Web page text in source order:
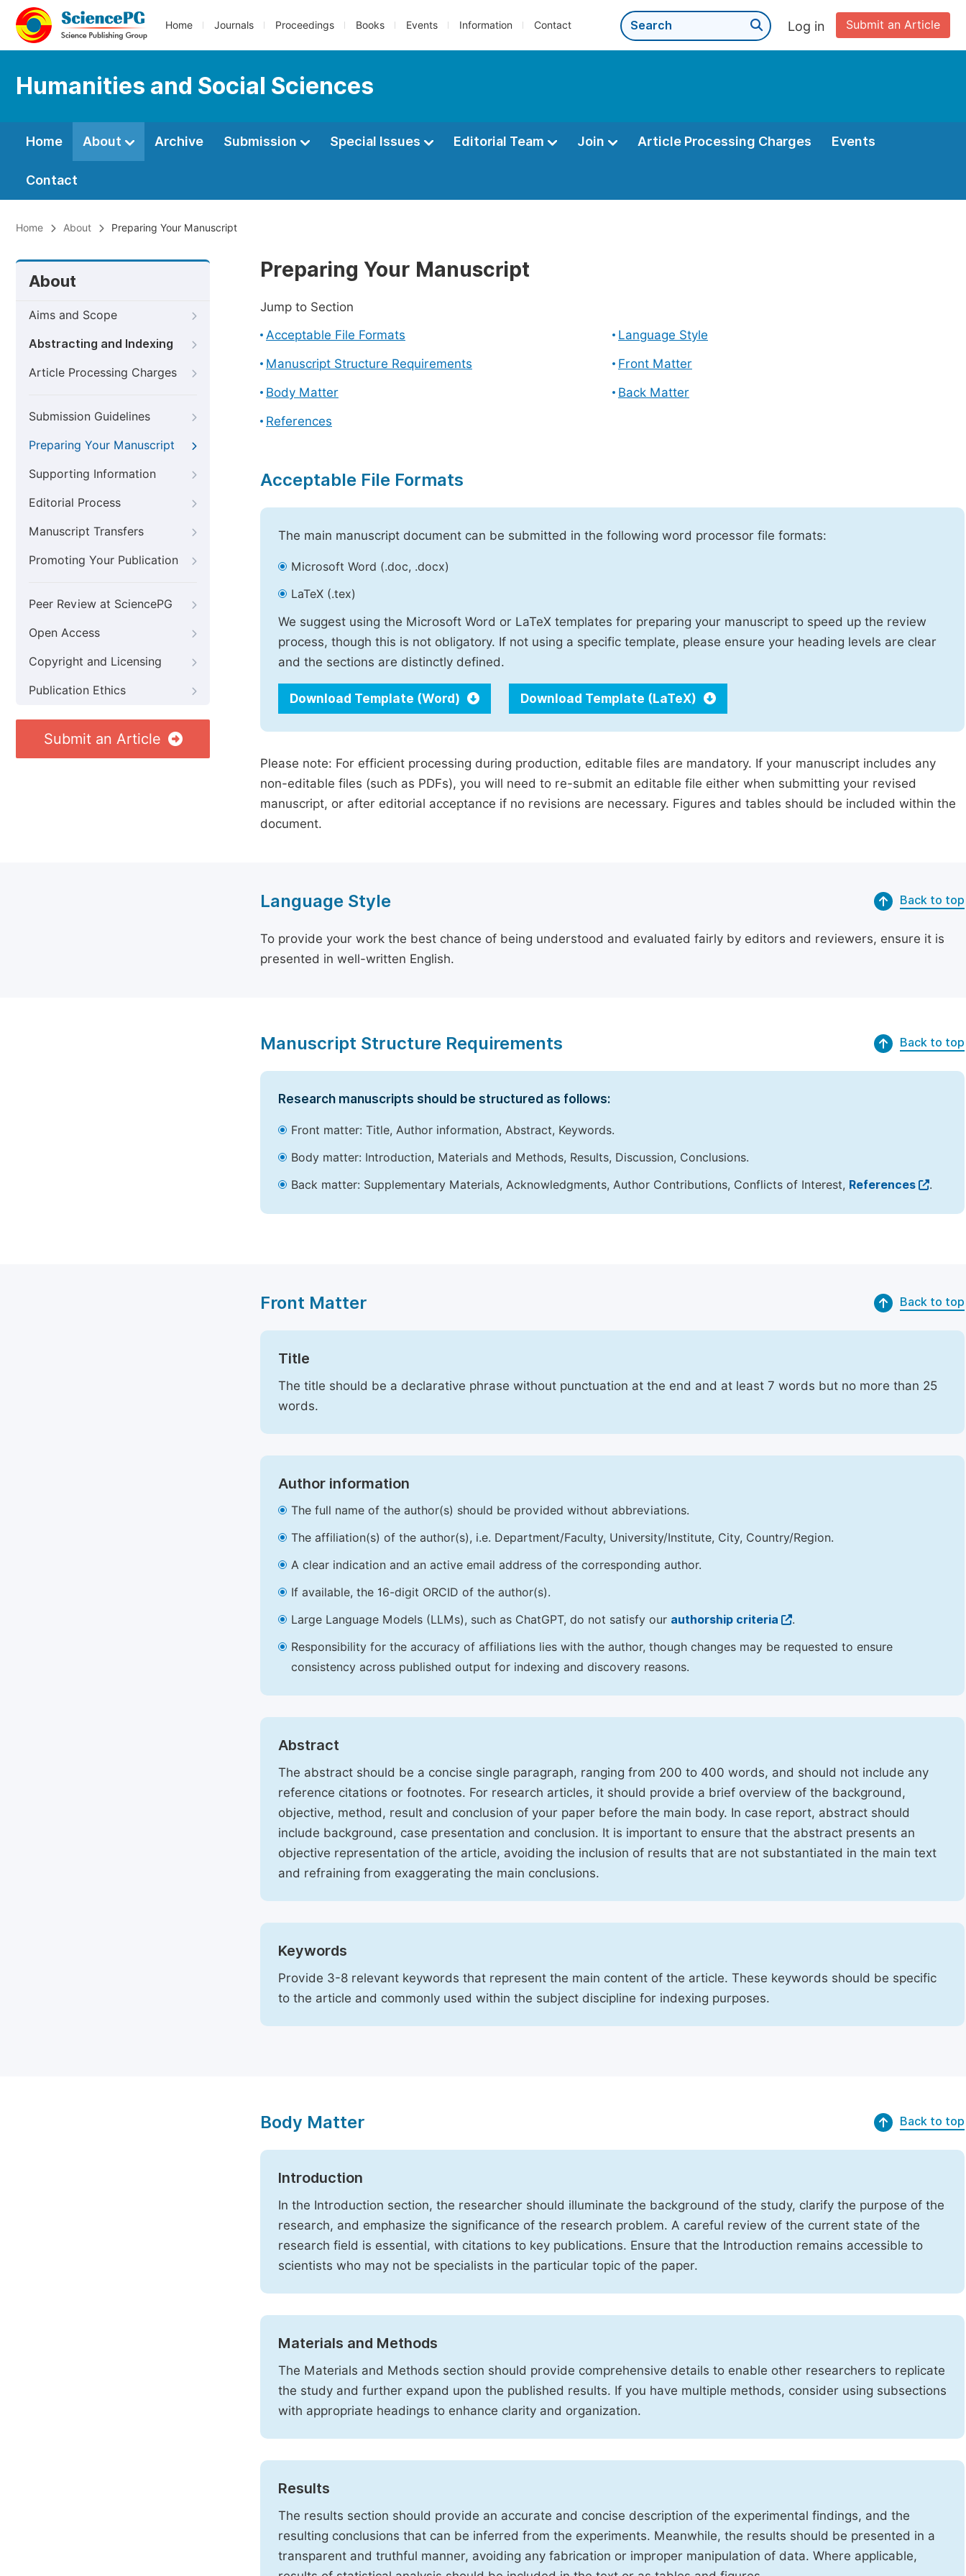
Home Journals Proceedings Books Events Information Contact Submit an Article
Log in
Humanities and Social Sciences
Home About Archive Submission Special Issues Editorial Team Join Article Processing Charges Events
Contact
Home About Preparing Your Manuscript
About
Aims and Scope
Abstracting and Indexing
Article Processing Charges
Submission Guidelines
Preparing Your Manuscript
Supporting Information
Editorial Process
Manuscript Transfers
Promoting Your Publication
Peer Review at SciencePG
Open Access
Copyright and Licensing
Publication Ethics
Submit an Article
Preparing Your Manuscript
Jump to Section
Acceptable File Formats
Language Style
Manuscript Structure Requirements
Front Matter
Body Matter
Back Matter
References
Acceptable File Formats
The main manuscript document can be submitted in the following word processor file formats:
Microsoft Word (.doc, .docx)
LaTeX (.tex)
We suggest using the Microsoft Word or LaTeX templates for preparing your manuscript to speed up the review
process, though this is not obligatory. If not using a specific template, please ensure your heading levels are clear
and the sections are distinctly defined.
Download Template (Word) Download Template (LaTeX)
Please note: For efficient processing during production, editable files are mandatory. If your manuscript includes any
non-editable files (such as PDFs), you will need to re-submit an editable file either when submitting your revised
manuscript, or after editorial acceptance if no revisions are necessary. Figures and tables should be included within the
document.
Language Style Back to top
To provide your work the best chance of being understood and evaluated fairly by editors and reviewers, ensure it is
presented in well-written English.
Manuscript Structure Requirements Back to top
Research manuscripts should be structured as follows:
Front matter: Title, Author information, Abstract, Keywords.
Body matter: Introduction, Materials and Methods, Results, Discussion, Conclusions.
Back matter: Supplementary Materials, Acknowledgments, Author Contributions, Conflicts of Interest, References .
Front Matter Back to top
Title
The title should be a declarative phrase without punctuation at the end and at least 7 words but no more than 25
words.
Author information
The full name of the author(s) should be provided without abbreviations.
The affiliation(s) of the author(s), i.e. Department/Faculty, University/Institute, City, Country/Region.
A clear indication and an active email address of the corresponding author.
If available, the 16-digit ORCID of the author(s).
Large Language Models (LLMs), such as ChatGPT, do not satisfy our authorship criteria
.
Responsibility for the accuracy of affiliations lies with the author, though changes may be requested to ensure
consistency across published output for indexing and discovery reasons.
Abstract
The abstract should be a concise single paragraph, ranging from 200 to 400 words, and should not include any
reference citations or footnotes. For research articles, it should provide a brief overview of the background,
objective, method, result and conclusion of your paper before the main body. In case report, abstract should
include background, case presentation and conclusion. It is important to ensure that the abstract presents an
objective representation of the article, avoiding the inclusion of results that are not substantiated in the main text
and refraining from exaggerating the main conclusions.
Keywords
Provide 3-8 relevant keywords that represent the main content of the article. These keywords should be specific
to the article and commonly used within the subject discipline for indexing purposes.
Body Matter Back to top
Introduction
In the Introduction section, the researcher should illuminate the background of the study, clarify the purpose of the
research, and emphasize the significance of the research problem. A careful review of the current state of the
research field is essential, with citations to key publications. Ensure that the Introduction remains accessible to
scientists who may not be specialists in the particular topic of the paper.
Materials and Methods
The Materials and Methods section should provide comprehensive details to enable other researchers to replicate
the study and further expand upon the published results. If you have multiple methods, consider using subsections
with appropriate headings to enhance clarity and organization.
Results
The results section should provide an accurate and concise description of the experimental findings, and the
resulting conclusions that can be inferred from the experiments. Meanwhile, the results should be presented in a
transparent and truthful manner, avoiding any fabrication or improper manipulation of data. Where applicable,